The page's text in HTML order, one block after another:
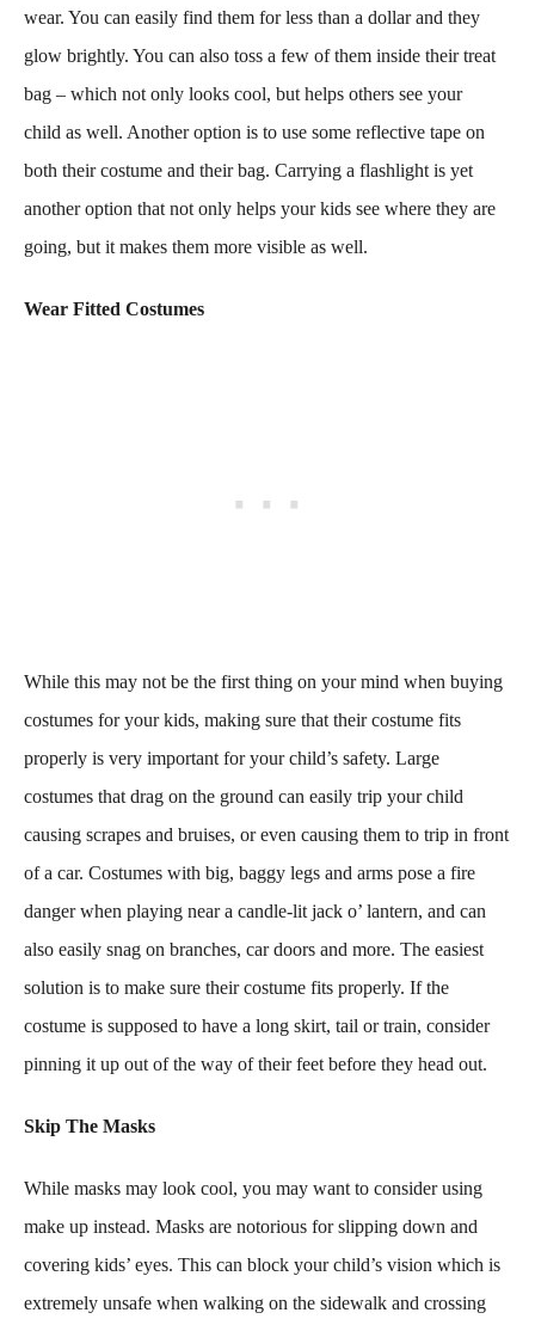
wear. You can easily find them for less than a dollar and they
glow brightly. You can also toss a few of them inside their treat
bag – which not only looks cool, but helps others see your
child as well. Another option is to use some reflective tape on
both their costume and their bag. Carrying a flashlight is yet
another option that not only helps your kids see where they are
going, but it makes them more visible as well.
Wear Fitted Costumes
While this may not be the first thing on your mind when buying
costumes for your kids, making sure that their costume fits
properly is very important for your child’s safety. Large
costumes that drag on the ground can easily trip your child
causing scrapes and bruises, or even causing them to trip in front
of a car. Costumes with big, baggy legs and arms pose a fire
danger when playing near a candle-lit jack o’ lantern, and can
also easily snag on branches, car doors and more. The easiest
solution is to make sure their costume fits properly. If the
costume is supposed to have a long skirt, tail or train, consider
pinning it up out of the way of their feet before they head out.
Skip The Masks
While masks may look cool, you may want to consider using
make up instead. Masks are notorious for slipping down and
covering kids’ eyes. This can block your child’s vision which is
extremely unsafe when walking on the sidewalk and crossing